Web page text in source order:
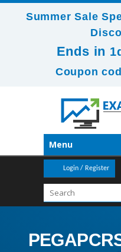
Summer Sale
Ends in
Coupon
Menu
Login / Register